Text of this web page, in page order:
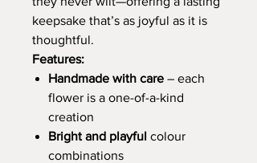
keepsake that’s as joyful as it is
thoughtful.
Features:
Handmade with care – each
flower is a one-of-a-kind
creation
Bright and playful colour
combinations